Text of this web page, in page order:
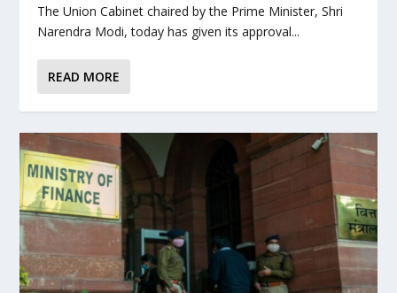
The Union Cabinet chaired by the Prime Minister, Shri
Narendra Modi, today has given its approval...
READ MORE